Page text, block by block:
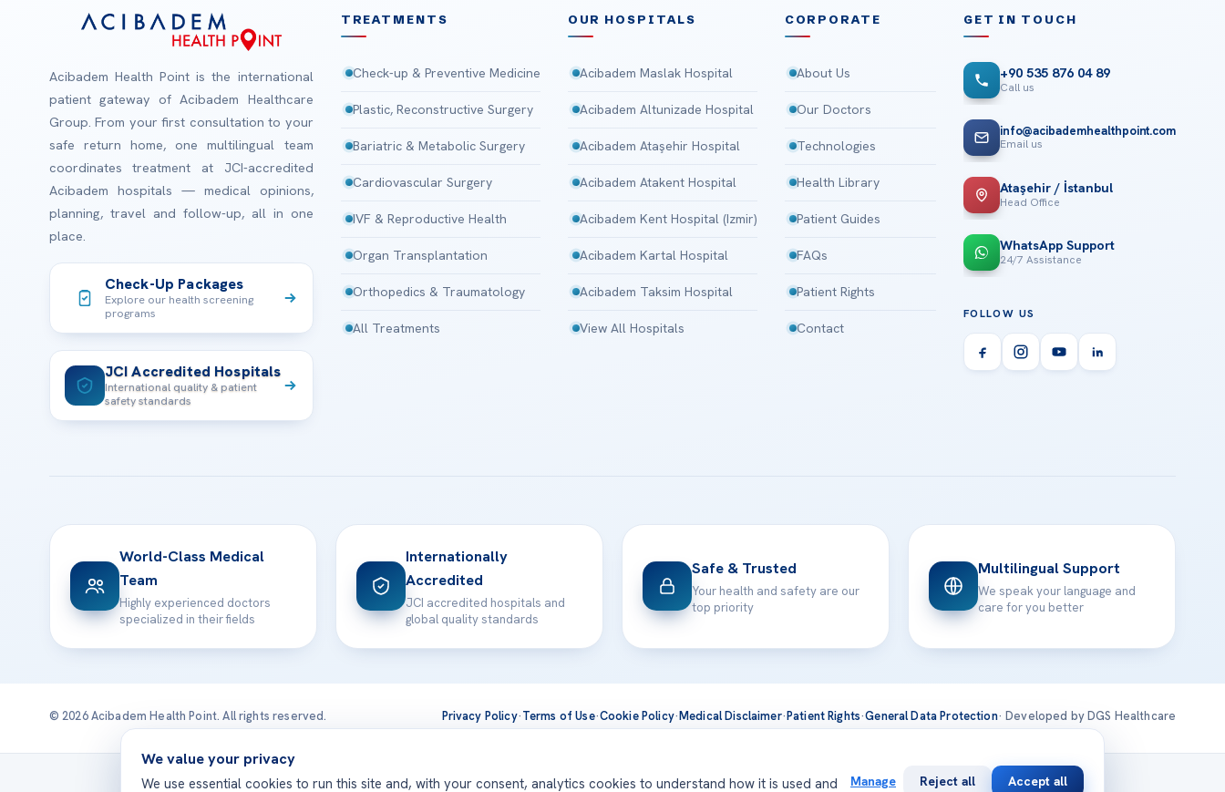
Acibadem Health Point is the international
patient gateway of Acibadem Healthcare
Group. From your first consultation to your
safe return home, one multilingual team
coordinates treatment at JCI-accredited
Acibadem hospitals — medical opinions,
planning, travel and follow-up, all in one
place.
Check-Up Packages
Explore our health screening
programs
JCI Accredited Hospitals
International quality & patient
safety standards
TREATMENTS
Check-up & Preventive Medicine
Plastic, Reconstructive Surgery
Bariatric & Metabolic Surgery
Cardiovascular Surgery
IVF & Reproductive Health
Organ Transplantation
Orthopedics & Traumatology
All Treatments
OUR HOSPITALS
Acibadem Maslak Hospital
Acibadem Altunizade Hospital
Acibadem Ataşehir Hospital
Acibadem Atakent Hospital
Acibadem Kent Hospital (Izmir)
Acibadem Kartal Hospital
Acibadem Taksim Hospital
View All Hospitals
CORPORATE
About Us
Our Doctors
Technologies
Health Library
Patient Guides
FAQs
Patient Rights
Contact
GET IN TOUCH
+90 535 876 04 89
Call us
info@acibademhealthpoint.com
Email us
Ataşehir / İstanbul
Head Office
WhatsApp Support
24/7 Assistance
FOLLOW US
World-Class Medical
Team
Highly experienced doctors
specialized in their fields
Internationally
Accredited
JCI accredited hospitals and
global quality standards
Safe & Trusted
Your health and safety are our
top priority
Multilingual Support
We speak your language and
care for you better
© 2026 Acibadem Health Point. All rights reserved. Privacy Policy·Terms of Use·Cookie Policy·Medical Disclaimer·Patient Rights·General Data Protection· Developed by DGS Healthcare
Treatments are delivered at our JCI-accredited hospitals — Acıbadem International
We value your privacy
We use essential cookies to run this site and, with your consent, analytics cookies to understand how it is used and Manage Reject all Accept all